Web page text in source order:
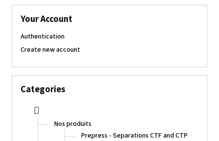
Your Account
Authentication
Create new account
Categories
Nos produits
Prepress - Separations CTF and CTP